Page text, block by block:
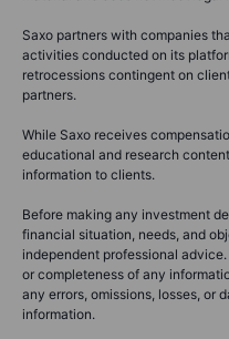
Saxo partners with companies
activities conducted on its
retrocessions contingent on
partners.
While Saxo receives
educational and research
information to clients.
Before making any investment
financial situation, needs, and
independent professional
or completeness of any
any errors, omissions, losses, or
information.